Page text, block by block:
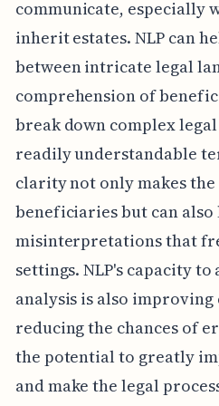
communicate, especially
inherit estates. NLP can
between intricate legal
comprehension of
break down complex
readily understandable
clarity not only makes
beneficiaries but can also
misinterpretations that
settings. NLP's capacity
analysis is also
reducing the chances of
the potential to greatly
and make the legal